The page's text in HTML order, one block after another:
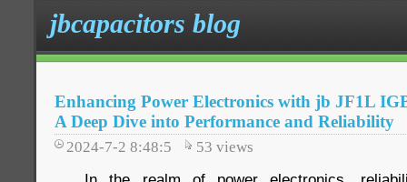
jbcapacitors blog
Enhancing Power Electronics with jb JF1L
A Deep Dive into Performance and Reliability
2024-7-2 8:48:5 53 views